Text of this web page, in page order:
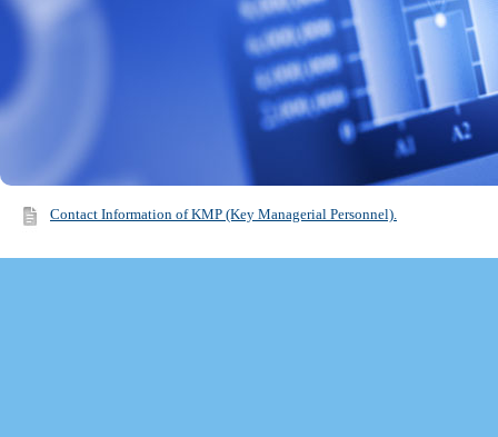
Contact Information of KMP (Key Managerial Personnel).